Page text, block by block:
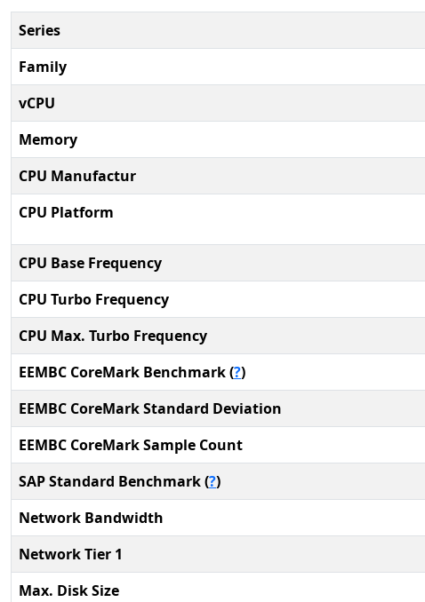
Series
Family
vCPU
Memory
CPU Manufactur
CPU Platform
CPU Base Frequency
CPU Turbo Frequency
CPU Max. Turbo Frequency
EEMBC CoreMark Benchmark (?)
EEMBC CoreMark Standard Deviation
EEMBC CoreMark Sample Count
SAP Standard Benchmark (?)
Network Bandwidth
Network Tier 1
Max. Disk Size